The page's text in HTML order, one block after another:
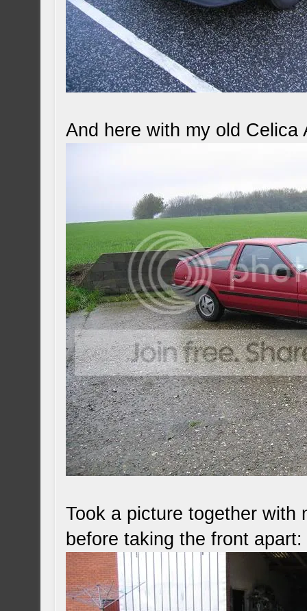
And here with my old Celica
Took a picture together with
before taking the front apart: